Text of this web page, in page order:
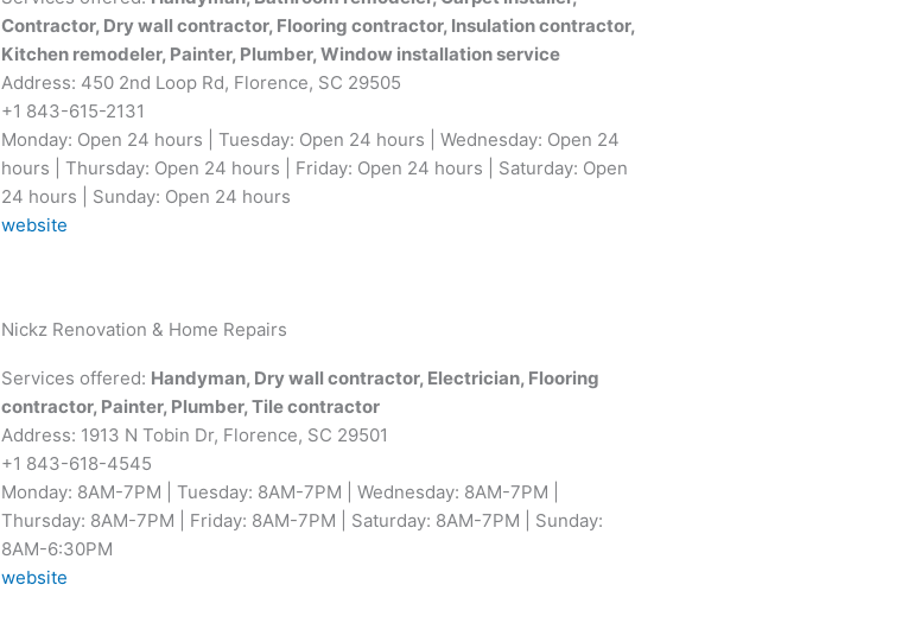
Contractor, Dry wall contractor, Flooring contractor, Insulation contractor,
Kitchen remodeler, Painter, Plumber, Window installation service
Address: 450 2nd Loop Rd, Florence, SC 29505
+1 843-615-2131
Monday: Open 24 hours | Tuesday: Open 24 hours | Wednesday: Open 24
hours | Thursday: Open 24 hours | Friday: Open 24 hours | Saturday: Open
24 hours | Sunday: Open 24 hours
website
Nickz Renovation & Home Repairs
Services offered: Handyman, Dry wall contractor, Electrician, Flooring
contractor, Painter, Plumber, Tile contractor
Address: 1913 N Tobin Dr, Florence, SC 29501
+1 843-618-4545
Monday: 8AM-7PM | Tuesday: 8AM-7PM | Wednesday: 8AM-7PM |
Thursday: 8AM-7PM | Friday: 8AM-7PM | Saturday: 8AM-7PM | Sunday:
8AM-6:30PM
website